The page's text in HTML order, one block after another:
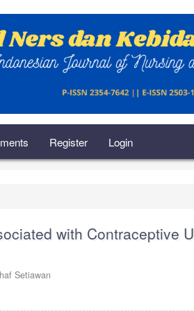
Register Login
with Contraceptive
Setiawan